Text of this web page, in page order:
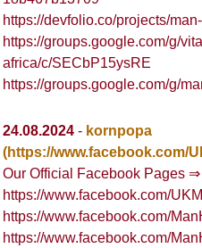
https://devfolio.co/projects/
https://groups.google.com/g/
africa/c/SECbP15ysRE
https://groups.google.com/g/
24.08.2024 - kornpopa
(https://www.facebook.com/
Our Official Facebook Pages ⇒
https://www.facebook.com/
https://www.facebook.com/
https://www.facebook.com/